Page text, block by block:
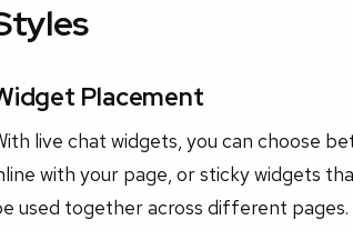
Placement
live chat widgets, you can choose
with your page, or sticky widgets
used together across different pages.